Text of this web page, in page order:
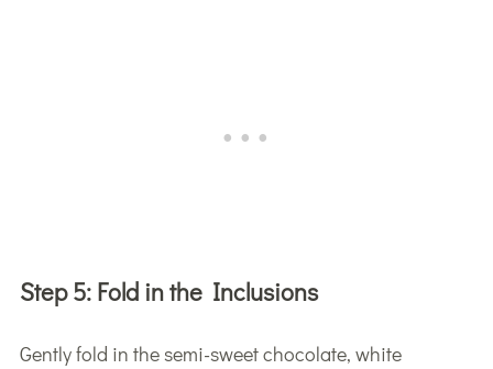
Step 5: Fold in the Inclusions
Gently fold in the semi-sweet chocolate, white